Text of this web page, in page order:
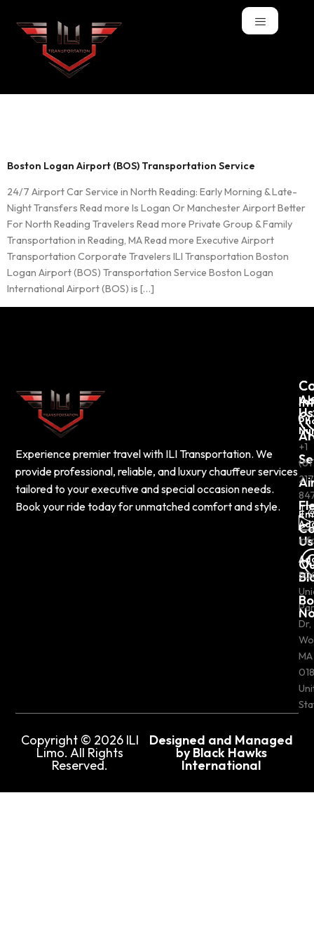
Boston Logan Airport (BOS) Transportation Service
24/7 Airport Car Service in North Reading: Early Morning & Late-
Night Transfers Read more Is Logan Or Manchester Airport Better
For North Reading Travelers Read more Private Group & Family
Transportation in Reading, MA Read more Executive Airport
Transportation Corporate Travelers ILI Transportation Boston
Logan Airport (BOS) Transportation Service Boston Logan
International Airport (BOS) is […]
Experience premier travel with ILI Transportation. We
provide professional, reliable, and luxury chauffeur services
tailored to your executive and special occasion needs.
Book your ride today for unmatched comfort and style.
Us
Us
+1
Dr,
MA
Copyright © 2026 ILI
Limo. All Rights
Reserved.
Designed and Managed
by Black Hawks
International